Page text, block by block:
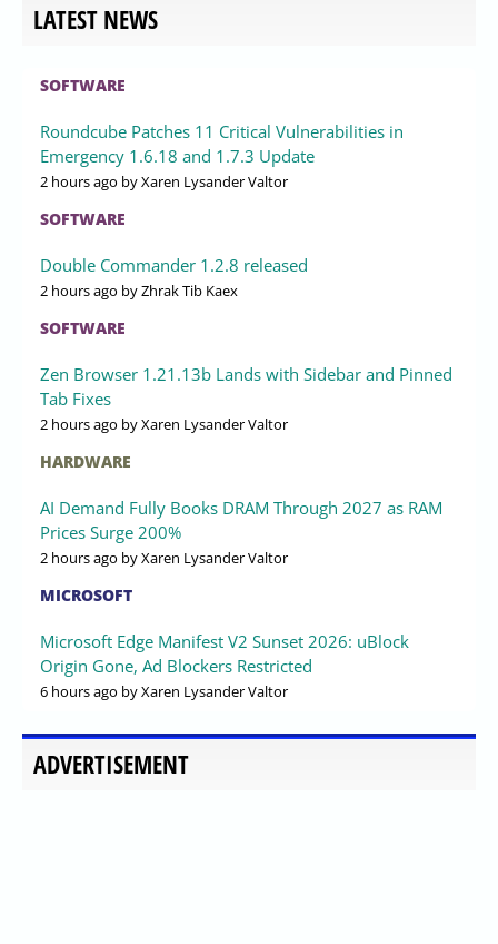
LATEST NEWS
SOFTWARE
Roundcube Patches 11 Critical Vulnerabilities in
Emergency 1.6.18 and 1.7.3 Update
2 hours ago by Xaren Lysander Valtor
SOFTWARE
Double Commander 1.2.8 released
2 hours ago by Zhrak Tib Kaex
SOFTWARE
Zen Browser 1.21.13b Lands with Sidebar and Pinned
Tab Fixes
2 hours ago by Xaren Lysander Valtor
HARDWARE
AI Demand Fully Books DRAM Through 2027 as RAM
Prices Surge 200%
2 hours ago by Xaren Lysander Valtor
MICROSOFT
Microsoft Edge Manifest V2 Sunset 2026: uBlock
Origin Gone, Ad Blockers Restricted
6 hours ago by Xaren Lysander Valtor
ADVERTISEMENT